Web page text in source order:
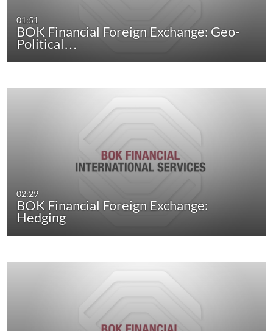
01:51
BOK Financial Foreign Exchange: Geo-
Political…
02:29
BOK Financial Foreign Exchange:
Hedging